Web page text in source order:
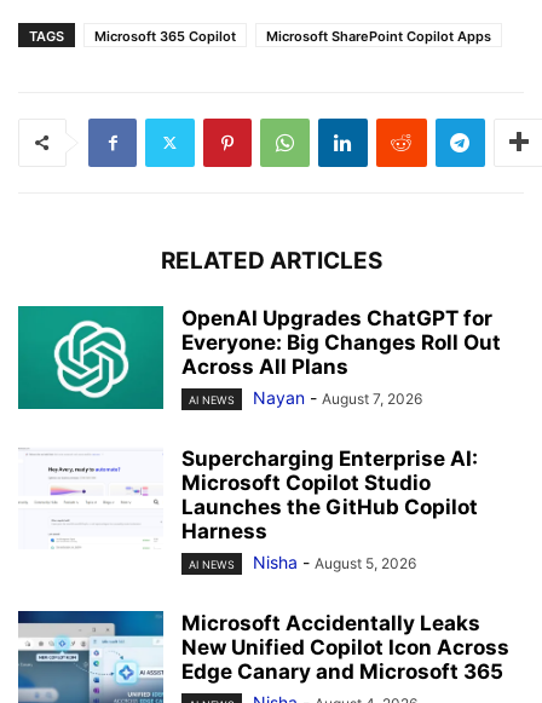
TAGS Microsoft 365 Copilot Microsoft SharePoint Copilot Apps
RELATED ARTICLES
OpenAI Upgrades ChatGPT for
Everyone: Big Changes Roll Out
Across All Plans
AI NEWS Nayan - August 7, 2026
Supercharging Enterprise AI:
Microsoft Copilot Studio
Launches the GitHub Copilot
Harness
AI NEWS Nisha - August 5, 2026
Microsoft Accidentally Leaks
New Unified Copilot Icon Across
Edge Canary and Microsoft 365